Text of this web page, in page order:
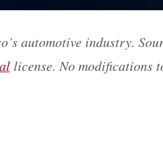
automotive industry.
license. No modifications